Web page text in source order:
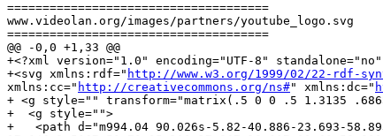
=====================================
www.videolan.org/images/partners/youtube_logo.svg
=====================================
@@ -0,0 +1,33 @@
+<?xml version="1.0" encoding="UTF-8"
+<svg xmlns:rdf=" http://www.w3.org/1999/02/22-rdf-
xmlns:cc=" http://creativecommons.org/ns#" xmlns:dc="
+ <g style="" transform="matrix(.5 0 0 .5 1.3135
+  <g style="">
+   <path d="m994.04 90.026s-5.82-40.886-23.693-